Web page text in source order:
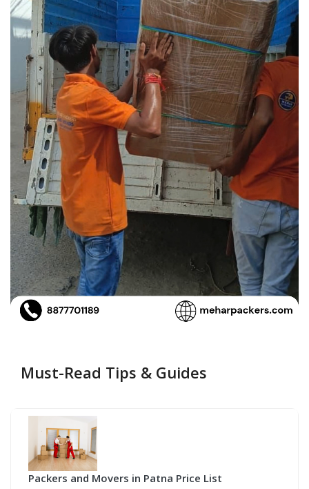
Must-Read Tips & Guides
Packers and Movers in Patna Price List